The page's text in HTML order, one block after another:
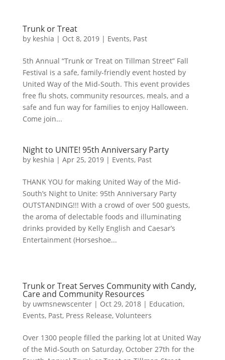
Trunk or Treat
by keshia | Oct 8, 2019| Events, Past
5th Annual “Trunk or Treat on Tillman Street” Fall
Festival is a safe, family-friendly event hosted by
United Way of the Mid-South. This event provides
free flu shots, community resources, meals, and a
safe and fun way for families to enjoy Halloween.
Come join...
Night to UNITE! 95th Anniversary Party
by keshia | Apr 25, 2019| Events, Past
THANK YOU for making United Way of the Mid-
South’s Night to Unite: 95th Anniversary Party
OUTSTANDING!!! With a crowd of over 500 guests,
the aroma of delectable foods and illuminating
drinks provided by Kelly English and Caesar’s
Entertainment (Horseshoe...
Trunk or Treat Serves Community with Candy,
Care and Community Resources
by uwmsnewscenter| Oct 29, 2018| Education,
Events, Past, Press Release, Volunteers
Over 1300 people filled the parking lot at United Way
of the Mid-South on Saturday, October 27th for the